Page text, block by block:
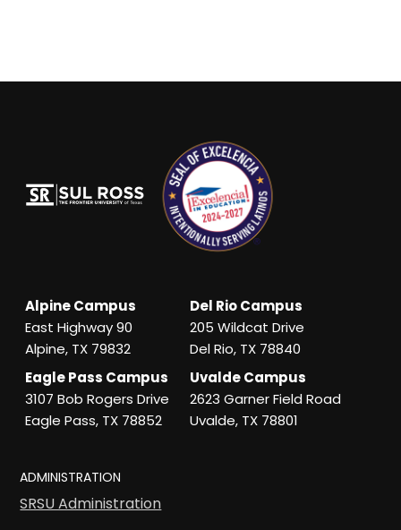
Alpine Campus
East Highway 90
Alpine, TX 79832
Del Rio Campus
205 Wildcat Drive
Del Rio, TX 78840
Eagle Pass Campus
3107 Bob Rogers Drive
Eagle Pass, TX 78852
Uvalde Campus
2623 Garner Field Road
Uvalde, TX 78801
ADMINISTRATION
SRSU Administration